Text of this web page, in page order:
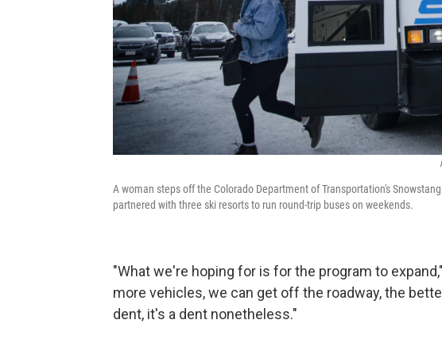
A woman steps off the Colorado Department of Transportation's
partnered with three ski resorts to run round-trip buses on weekends.
"What we're hoping for is for the program to
more vehicles, we can get off the roadway, the
dent, it's a dent nonetheless."